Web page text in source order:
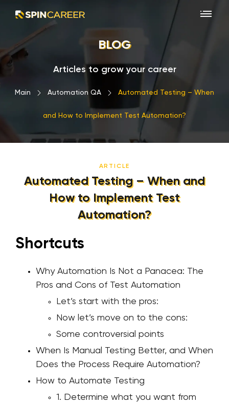
BLOG
Articles to grow your career
Main › Automation QA › Automated Testing – When
and How to Implement Test Automation?
ARTICLE
Automated Testing – When and
How to Implement Test
Automation?
Shortcuts
Why Automation Is Not a Panacea: The
Pros and Cons of Test Automation
Let’s start with the pros:
Now let’s move on to the cons:
Some controversial points
When Is Manual Testing Better, and When
Does the Process Require Automation?
How to Automate Testing
1. Determine what you want from